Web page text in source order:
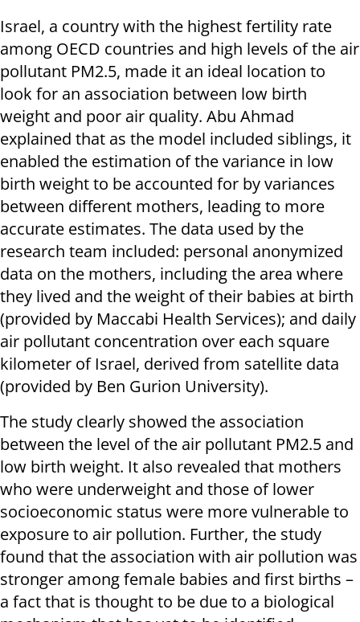
Israel, a country with the highest fertility rate
among OECD countries and high levels of the air
pollutant PM2.5, made it an ideal location to
look for an association between low birth
weight and poor air quality. Abu Ahmad
explained that as the model included siblings, it
enabled the estimation of the variance in low
birth weight to be accounted for by variances
between different mothers, leading to more
accurate estimates. The data used by the
research team included: personal anonymized
data on the mothers, including the area where
they lived and the weight of their babies at birth
(provided by Maccabi Health Services); and daily
air pollutant concentration over each square
kilometer of Israel, derived from satellite data
(provided by Ben Gurion University).
The study clearly showed the association
between the level of the air pollutant PM2.5 and
low birth weight. It also revealed that mothers
who were underweight and those of lower
socioeconomic status were more vulnerable to
exposure to air pollution. Further, the study
found that the association with air pollution was
stronger among female babies and first births –
a fact that is thought to be due to a biological